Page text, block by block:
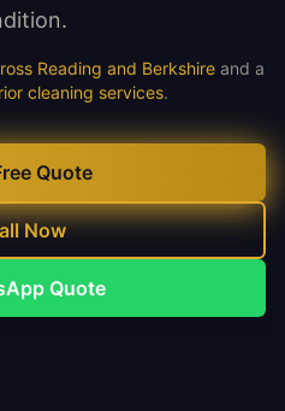
Reading and Berkshire and a
cleaning services.
Quote
Now
Quote